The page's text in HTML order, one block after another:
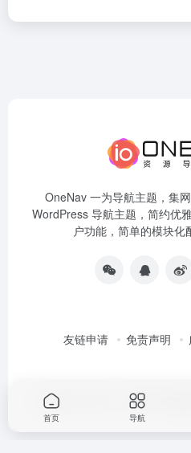
OneNav 一为导航主题，集
WordPress 导航主题，简约优
户功能，简单的模块
友链申请 免责声明
Copyright © 2026 一为导航
首页 导航